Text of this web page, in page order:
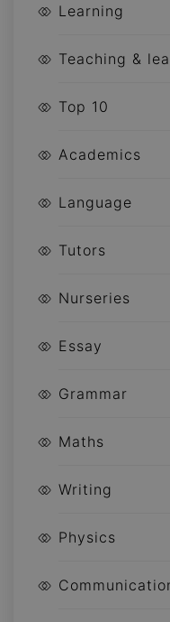
Learning
Teaching &
Top 10
Academics
Language
Tutors
Nurseries
Essay
Grammar
Maths
Writing
Physics